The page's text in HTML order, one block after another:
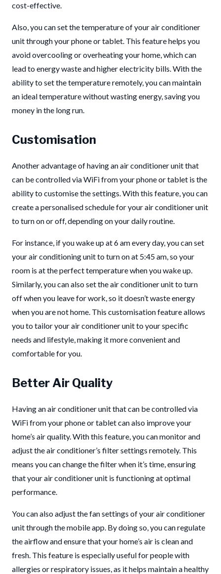
cost-effective.
Also, you can set the temperature of your air conditioner
unit through your phone or tablet. This feature helps you
avoid overcooling or overheating your home, which can
lead to energy waste and higher electricity bills. With the
ability to set the temperature remotely, you can maintain
an ideal temperature without wasting energy, saving you
money in the long run.
Customisation
Another advantage of having an air conditioner unit that
can be controlled via WiFi from your phone or tablet is the
ability to customise the settings. With this feature, you can
create a personalised schedule for your air conditioner unit
to turn on or off, depending on your daily routine.
For instance, if you wake up at 6 am every day, you can set
your air conditioning unit to turn on at 5:45 am, so your
room is at the perfect temperature when you wake up.
Similarly, you can also set the air conditioner unit to turn
off when you leave for work, so it doesn’t waste energy
when you are not home. This customisation feature allows
you to tailor your air conditioner unit to your specific
needs and lifestyle, making it more convenient and
comfortable for you.
Better Air Quality
Having an air conditioner unit that can be controlled via
WiFi from your phone or tablet can also improve your
home’s air quality. With this feature, you can monitor and
adjust the air conditioner’s filter settings remotely. This
means you can change the filter when it’s time, ensuring
that your air conditioner unit is functioning at optimal
performance.
You can also adjust the fan settings of your air conditioner
unit through the mobile app. By doing so, you can regulate
the airflow and ensure that your home’s air is clean and
fresh. This feature is especially useful for people with
allergies or respiratory issues, as it helps maintain a healthy